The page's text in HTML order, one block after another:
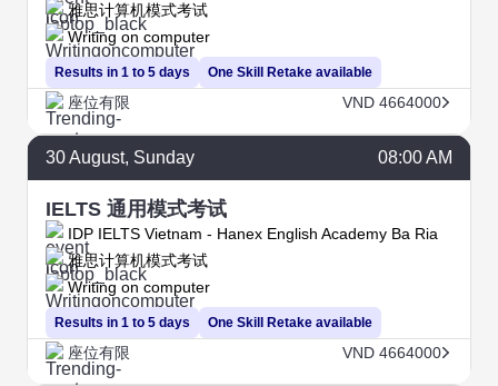
Results in 1 to 5 days
雅思计算机模式考试
Writing on computer
One Skill Retake available
座位有限 VND 4664000
30August, Sunday 08:00 AM
IELTS 通用模式考试
IDP IELTS Vietnam - Hanex English Academy Ba Ria
Results in 1 to 5 days
雅思计算机模式考试
Writing on computer
One Skill Retake available
座位有限 VND 4664000